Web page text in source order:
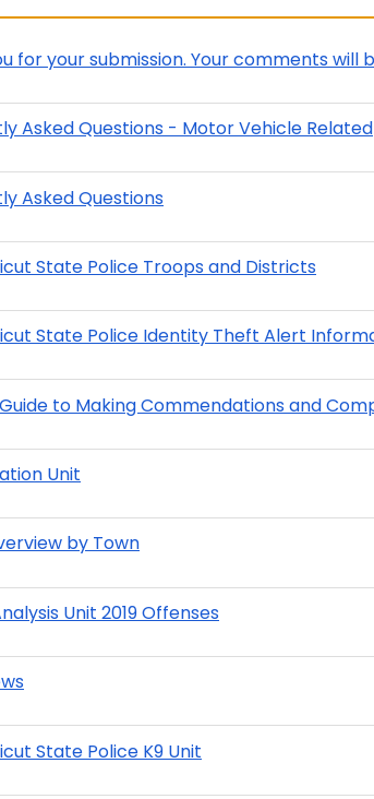
for your submission. Your comments
Asked Questions - Motor Vehicle Related
Asked Questions
State Police Troops and Districts
State Police Identity Theft Alert
to Making Commendations and
Unit
by Town
Unit 2019 Offenses
State Police K9 Unit